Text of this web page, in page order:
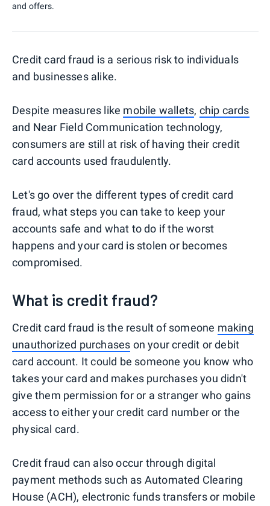
and offers.
Credit card fraud is a serious risk to individuals
and businesses alike.
Despite measures like mobile wallets, chip cards
and Near Field Communication technology,
consumers are still at risk of having their credit
card accounts used fraudulently.
Let's go over the different types of credit card
fraud, what steps you can take to keep your
accounts safe and what to do if the worst
happens and your card is stolen or becomes
compromised.
What is credit fraud?
Credit card fraud is the result of someone making
unauthorized purchases on your credit or debit
card account. It could be someone you know who
takes your card and makes purchases you didn't
give them permission for or a stranger who gains
access to either your credit card number or the
physical card.
Credit fraud can also occur through digital
payment methods such as Automated Clearing
House (ACH), electronic funds transfers or mobile